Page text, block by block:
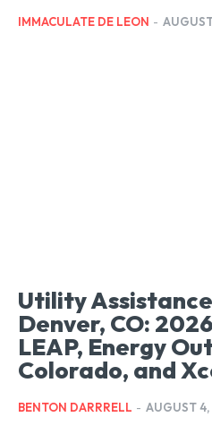
IMMACULATE DE LEON -
Utility
Denver, CO:
LEAP, Energy
Colorado, and
BENTON DARRRELL - AUGUST